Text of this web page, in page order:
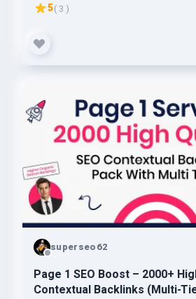
5( 3 )
superseo62
Page 1 SEO Boost – 2000+
Contextual Backlinks (Multi-